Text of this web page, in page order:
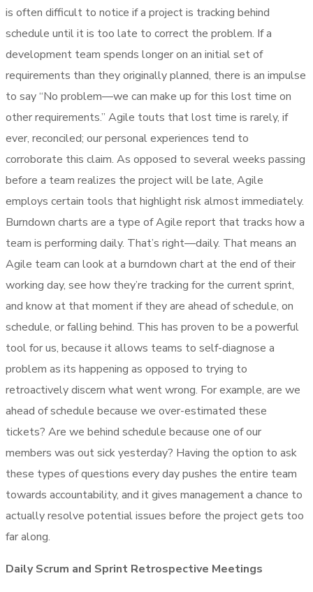
is often difficult to notice if a project is tracking behind
schedule until it is too late to correct the problem. If a
development team spends longer on an initial set of
requirements than they originally planned, there is an impulse
to say “No problem—we can make up for this lost time on
other requirements.” Agile touts that lost time is rarely, if
ever, reconciled; our personal experiences tend to
corroborate this claim. As opposed to several weeks passing
before a team realizes the project will be late, Agile
employs certain tools that highlight risk almost immediately.
Burndown charts are a type of Agile report that tracks how a
team is performing daily. That’s right—daily. That means an
Agile team can look at a burndown chart at the end of their
working day, see how they’re tracking for the current sprint,
and know at that moment if they are ahead of schedule, on
schedule, or falling behind. This has proven to be a powerful
tool for us, because it allows teams to self-diagnose a
problem as its happening as opposed to trying to
retroactively discern what went wrong. For example, are we
ahead of schedule because we over-estimated these
tickets? Are we behind schedule because one of our
members was out sick yesterday? Having the option to ask
these types of questions every day pushes the entire team
towards accountability, and it gives management a chance to
actually resolve potential issues before the project gets too
far along.
Daily Scrum and Sprint Retrospective Meetings